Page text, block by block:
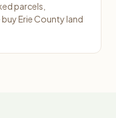
parcels,
Erie County land